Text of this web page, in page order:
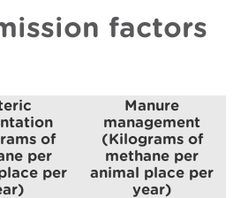
factors
of
per
per
Manure
management
(Kilograms of
methane per
animal place per
year)